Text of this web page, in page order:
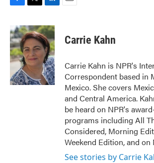
c
e
b
o
o
k
i
t
t
e
r
n
k
e
d
I
n
Carrie Kahn
Carrie Kahn is NPR's
Correspondent based in
Mexico. She covers
and Central America.
be heard on NPR's
programs including All
Considered, Morning
Weekend Edition, and on
See stories by Carrie